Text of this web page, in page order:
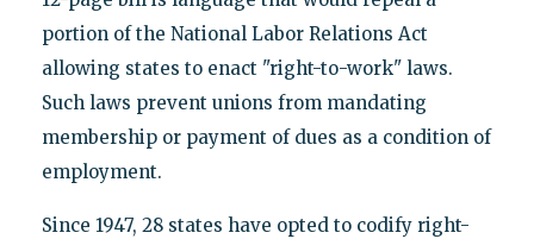
portion of the National Labor Relations Act
allowing states to enact "right-to-work" laws.
Such laws prevent unions from mandating
membership or payment of dues as a condition of
employment.
Since 1947, 28 states have opted to codify right-